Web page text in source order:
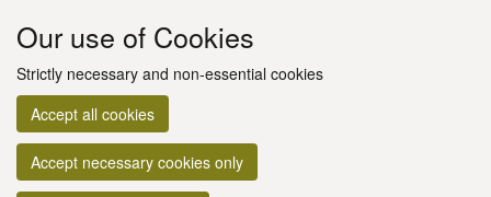
Our use of Cookies
Strictly necessary and non-essential cookies
Accept all cookies
Accept necessary cookies only